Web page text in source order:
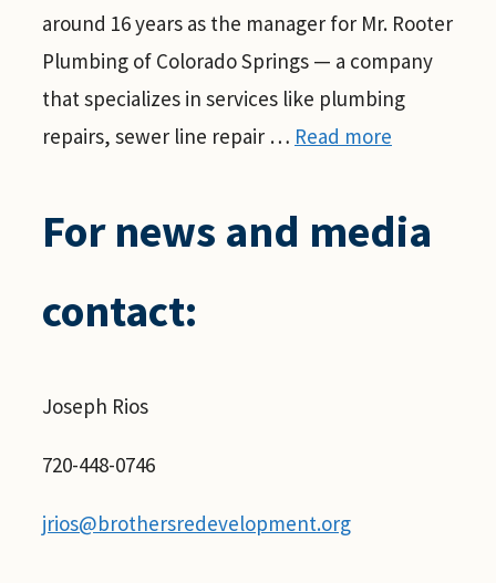
around 16 years as the manager for Mr. Rooter
Plumbing of Colorado Springs — a company
that specializes in services like plumbing
repairs, sewer line repair … Read more
For news and media
contact:
Joseph Rios
720-448-0746
jrios@brothersredevelopment.org